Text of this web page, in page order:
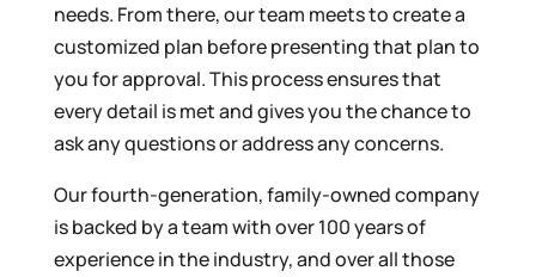
needs. From there, our team meets to create a
customized plan before presenting that plan to
you for approval. This process ensures that
every detail is met and gives you the chance to
ask any questions or address any concerns.
Our fourth-generation, family-owned company
is backed by a team with over 100 years of
experience in the industry, and over all those